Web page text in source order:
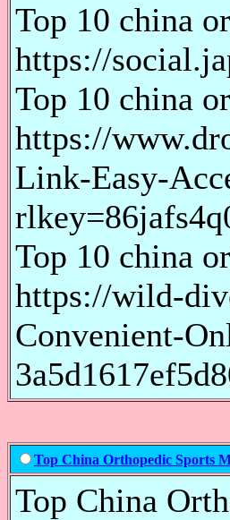
Top 10 china
https://
Top 10 china
https://
Link-Easy-
Top 10 china
https://wild-
Convenient-
Top China Orthopedic Sports
Top China